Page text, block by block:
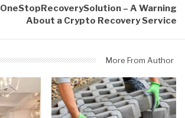
OneStopRecoverySolution – A Warning
About a Crypto Recovery Service
More From Author